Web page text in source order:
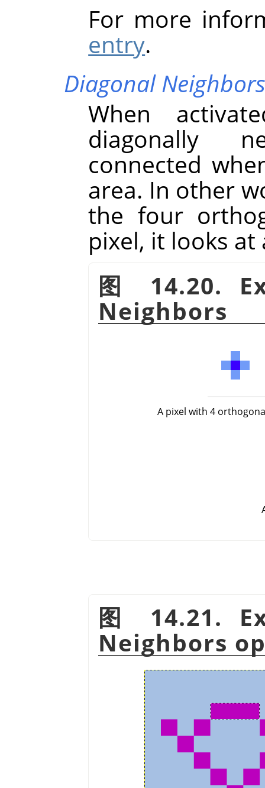
For more
entry.
Diagonal Neighbors
When
diagonally
connected
area. In other
the four
pixel, it looks
图 14.20.
Neighbors
A pixel with 4
图 14.21.
Neighbors